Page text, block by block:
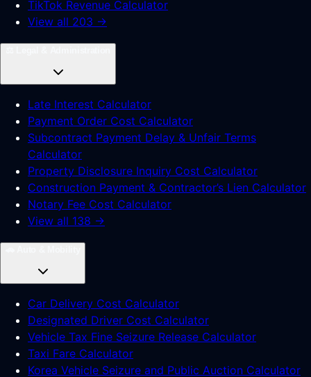
TikTok Revenue Calculator
View all 203 →
Late Interest Calculator
Payment Order Cost Calculator
Subcontract Payment Delay & Unfair Terms
Calculator
Property Disclosure Inquiry Cost Calculator
Construction Payment & Contractor’s Lien Calculator
Notary Fee Cost Calculator
View all 138 →
Car Delivery Cost Calculator
Designated Driver Cost Calculator
Vehicle Tax Fine Seizure Release Calculator
Taxi Fare Calculator
Korea Vehicle Seizure and Public Auction Calculator